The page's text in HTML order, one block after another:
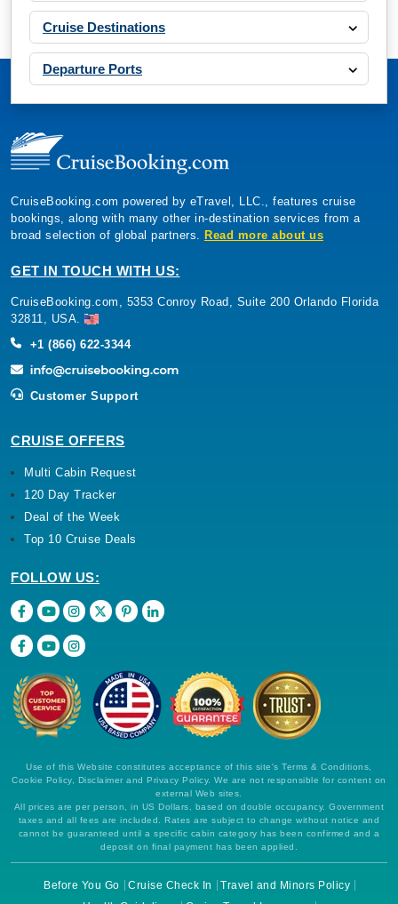
Cruise Destinations
Departure Ports
CruiseBooking.com powered by eTravel, LLC., features cruise
bookings, along with many other in-destination services from a
broad selection of global partners. Read more about us
GET IN TOUCH WITH US:
CruiseBooking.com, 5353 Conroy Road, Suite 200 Orlando Florida
32811, USA.
+1 (866) 622-3344
Customer Support
CRUISE OFFERS
Multi Cabin Request
120 Day Tracker
Deal of the Week
Top 10 Cruise Deals
FOLLOW US:
Use of this Website constitutes acceptance of this site's Terms & Conditions,
Cookie Policy, Disclaimer and Privacy Policy. We are not responsible for content on
external Web sites.
All prices are per person, in US Dollars, based on double occupancy. Government
taxes and all fees are included. Rates are subject to change without notice and
cannot be guaranteed until a specific cabin category has been confirmed and a
deposit on final payment has been applied.
Before You Go Cruise Check In
Travel and Minors Policy